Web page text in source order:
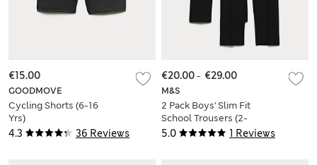
4.3 36 Reviews
GOODMOVE
Cycling Shorts (6-16
Yrs)
€15.00
5.0 1 Reviews
M&S
2 Pack Boys' Slim Fit
School Trousers (2-
18 Yrs)
€20.00- €29.00